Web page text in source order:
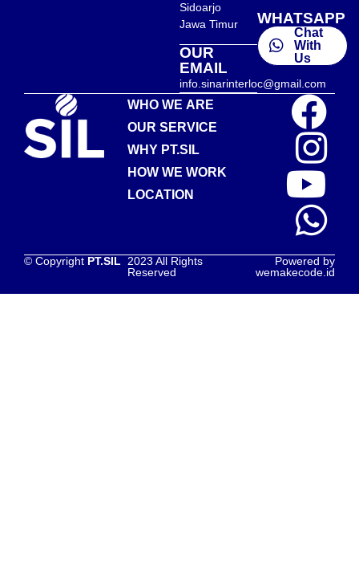
Sidoarjo
Jawa Timur
OUR
EMAIL
info.sinarinterloc@gmail.com
WHATSAPP
Chat
With
Us
WHO WE ARE
OUR SERVICE
WHY PT.SIL
HOW WE WORK
LOCATION
© Copyright PT.SIL 2023 All Rights
Reserved
Powered by
wemakecode.id